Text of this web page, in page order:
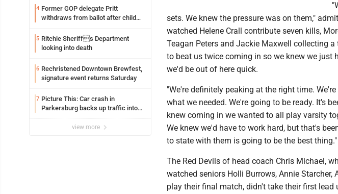
4 Former GOP delegate Pritt
withdraws from ballot after child
5 Ritchie Sheriffs Department
looking into death
6 Rechristened Downtown Brewfest,
signature event returns Saturday
7 Picture This: Car crash in
Parkersburg backs up traffic into
view more
sets. We knew the pressure was on them,"
watched Helene Crall contribute seven kills,
Teagan Peters and Jackie Maxwell collecting
to beat us twice coming in so we knew we just
we'd be out of here quick.
"We're definitely peaking at the right time.
what we needed. We're going to be ready. It's
knew coming in we wanted to all play varsity
We knew we'd have to work hard, but that's
to state with them is going to be the best thing."
The Red Devils of head coach Chris Michael,
watched seniors Holli Burrows, Annie Starcher,
play their final match, didn't take their first